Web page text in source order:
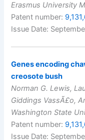
Erasmus University
Patent number:
Issue Date:
Genes encoding
creosote bush
Norman G. Lewis,
Giddings VassÃ£o,
Washington State
Patent number:
Issue Date: